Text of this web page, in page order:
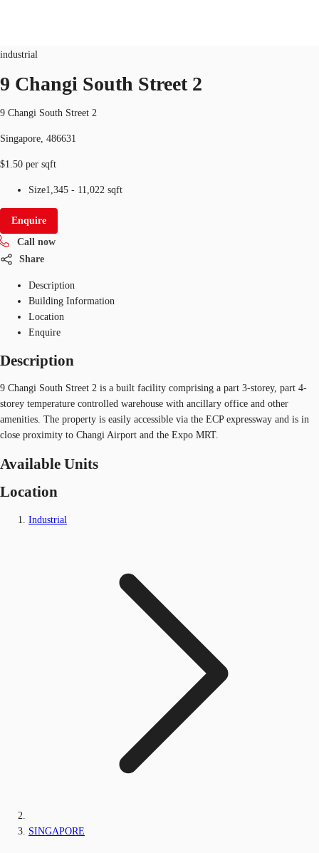
Office Space
Industrial Space
Research
About JLL
Favourites
+65 6220 3888
industrial
9 Changi South Street 2
9 Changi South Street 2
Singapore, 486631
$1.50 per sqft
Size1,345 - 11,022 sqft
Enquire
Call now
Share
Description
Building Information
Location
Enquire
Description
9 Changi South Street 2 is a built facility comprising a part 3-storey, part 4-
storey temperature controlled warehouse with ancillary office and other
amenities. The property is easily accessible via the ECP expressway and is in
close proximity to Changi Airport and the Expo MRT.
Available Units
Location
Industrial
SINGAPORE